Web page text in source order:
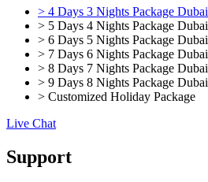
> 4 Days 3 Nights Package Dubai
> 5 Days 4 Nights Package Dubai
> 6 Days 5 Nights Package Dubai
> 7 Days 6 Nights Package Dubai
> 8 Days 7 Nights Package Dubai
> 9 Days 8 Nights Package Dubai
> Customized Holiday Package
Live Chat
Support